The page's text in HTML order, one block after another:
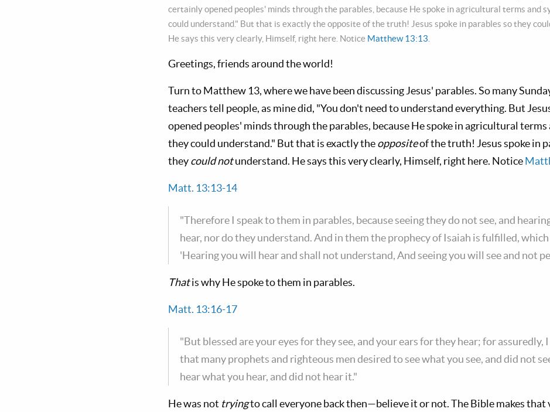
certainly opened peoples' minds through the parables, because He spoke in agricultural terms and
could understand." But that is exactly the opposite of the truth! Jesus spoke in parables so they
He says this very clearly, Himself, right here. Notice Matthew 13:13
Greetings, friends around the world!
Turn to Matthew 13, where we have been discussing Jesus' parables. So many
teachers tell people, as mine did, "You don't need to understand everything. But
opened peoples' minds through the parables, because He spoke in agricultural terms
they could understand." But that is exactly theoppositeof the truth! Jesus spoke in
theycould notunderstand. He says this very clearly, Himself, right here. Notice
Matt. 13:13-14
"Therefore I speak to them in parables, because seeing they do not see, and
hear, nor do they understand. And in them the prophecy of Isaiah is fulfilled, which
'Hearing you will hear and shall not understand, And seeing you will see and not
Thatis why He spoke to them in parables.
Matt. 13:16-17
"But blessed are your eyes for they see, and your ears for they hear; for assuredly,
that many prophets and righteous men desired to see what you see, and did not
hear what you hear, and did not hear it."
He was not tryingto call everyone back then—believe it or not. The Bible makes that